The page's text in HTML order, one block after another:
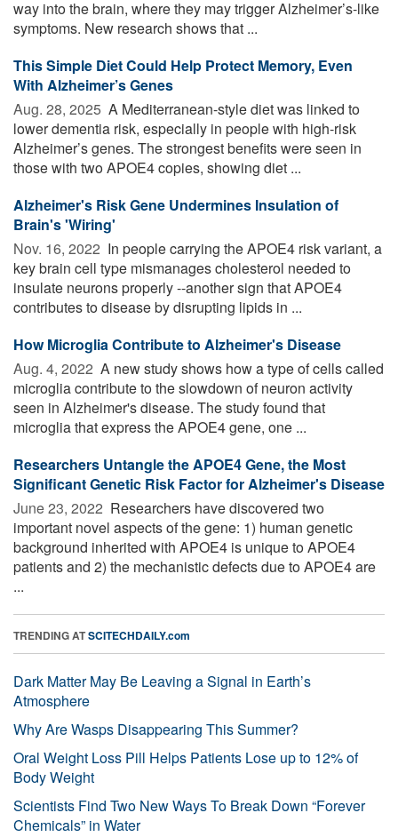
way into the brain, where they may trigger Alzheimer’s-like
symptoms. New research shows that ...
This Simple Diet Could Help Protect Memory, Even
With Alzheimer’s Genes
Aug. 28, 2025  A Mediterranean-style diet was linked to
lower dementia risk, especially in people with high-risk
Alzheimer’s genes. The strongest benefits were seen in
those with two APOE4 copies, showing diet ...
Alzheimer's Risk Gene Undermines Insulation of
Brain's 'Wiring'
Nov. 16, 2022  In people carrying the APOE4 risk variant, a
key brain cell type mismanages cholesterol needed to
insulate neurons properly --another sign that APOE4
contributes to disease by disrupting lipids in ...
How Microglia Contribute to Alzheimer's Disease
Aug. 4, 2022  A new study shows how a type of cells called
microglia contribute to the slowdown of neuron activity
seen in Alzheimer's disease. The study found that
microglia that express the APOE4 gene, one ...
Researchers Untangle the APOE4 Gene, the Most
Significant Genetic Risk Factor for Alzheimer's Disease
June 23, 2022  Researchers have discovered two
important novel aspects of the gene: 1) human genetic
background inherited with APOE4 is unique to APOE4
patients and 2) the mechanistic defects due to APOE4 are
...
TRENDING ATSCITECHDAILY.com
Dark Matter May Be Leaving a Signal in Earth’s
Atmosphere
Why Are Wasps Disappearing This Summer?
Oral Weight Loss Pill Helps Patients Lose up to 12% of
Body Weight
Scientists Find Two New Ways To Break Down “Forever
Chemicals” in Water